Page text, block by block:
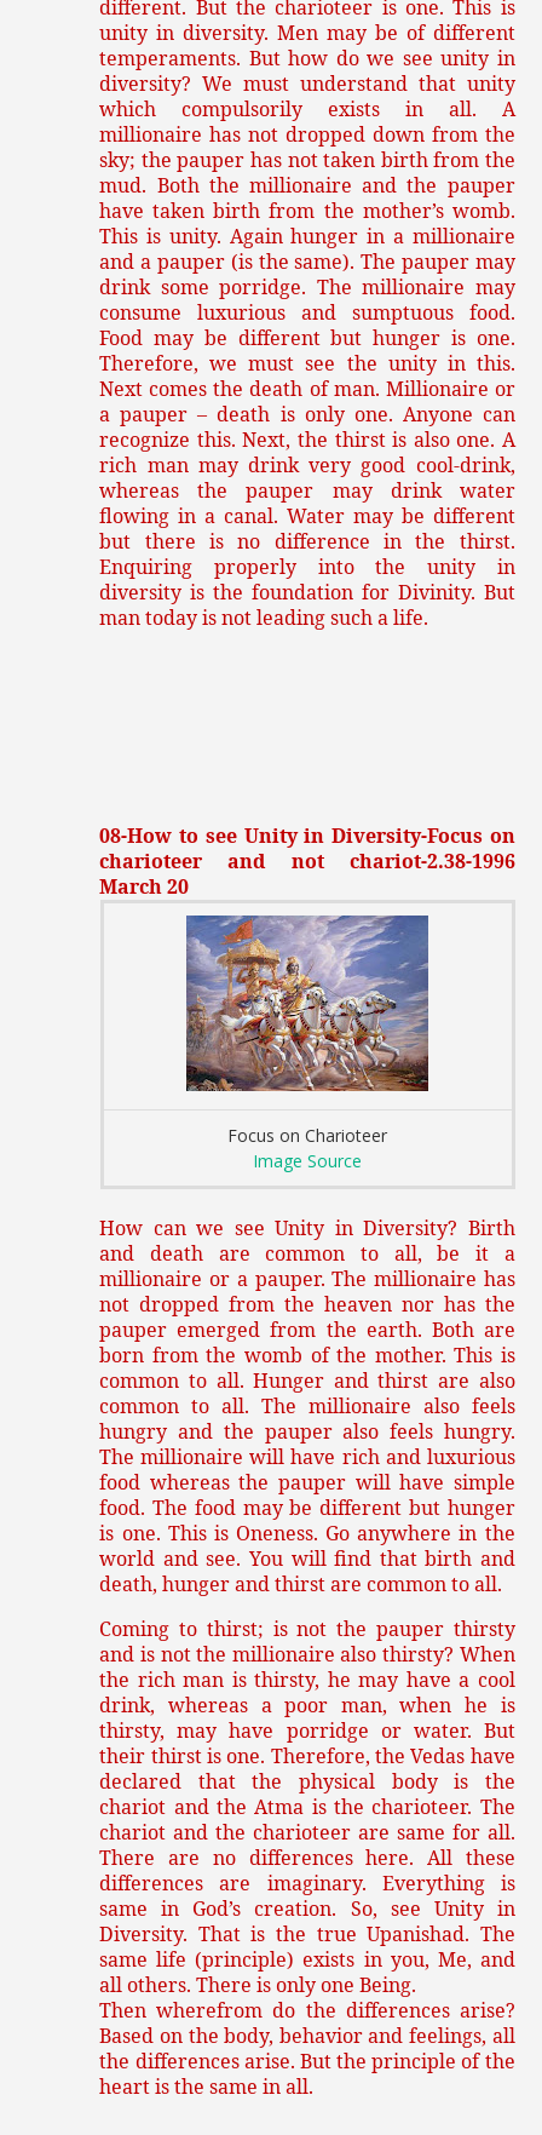
different. But the charioteer is one. This is
unity in diversity. Men may be of different
temperaments. But how do we see unity in
diversity? We must understand that unity
which compulsorily exists in all. A
millionaire has not dropped down from the
sky; the pauper has not taken birth from the
mud. Both the millionaire and the pauper
have taken birth from the mother’s womb.
This is unity. Again hunger in a millionaire
and a pauper (is the same). The pauper may
drink some porridge. The millionaire may
consume luxurious and sumptuous food.
Food may be different but hunger is one.
Therefore, we must see the unity in this.
Next comes the death of man. Millionaire or
a pauper – death is only one. Anyone can
recognize this. Next, the thirst is also one. A
rich man may drink very good cool-drink,
whereas the pauper may drink water
flowing in a canal. Water may be different
but there is no difference in the thirst.
Enquiring properly into the unity in
diversity is the foundation for Divinity. But
man today is not leading such a life.
08-How to see Unity in Diversity-Focus on
charioteer and not chariot-2.38-1996
March 20
Focus on Charioteer
Image Source
How can we see Unity in Diversity? Birth
and death are common to all, be it a
millionaire or a pauper. The millionaire has
not dropped from the heaven nor has the
pauper emerged from the earth. Both are
born from the womb of the mother. This is
common to all. Hunger and thirst are also
common to all. The millionaire also feels
hungry and the pauper also feels hungry.
The millionaire will have rich and luxurious
food whereas the pauper will have simple
food. The food may be different but hunger
is one. This is Oneness. Go anywhere in the
world and see. You will find that birth and
death, hunger and thirst are common to all.
Coming to thirst; is not the pauper thirsty
and is not the millionaire also thirsty? When
the rich man is thirsty, he may have a cool
drink, whereas a poor man, when he is
thirsty, may have porridge or water. But
their thirst is one. Therefore, the Vedas have
declared that the physical body is the
chariot and the Atma is the charioteer. The
chariot and the charioteer are same for all.
There are no differences here. All these
differences are imaginary. Everything is
same in God’s creation. So, see Unity in
Diversity. That is the true Upanishad. The
same life (principle) exists in you, Me, and
all others. There is only one Being.
Then wherefrom do the differences arise?
Based on the body, behavior and feelings, all
the differences arise. But the principle of the
heart is the same in all.